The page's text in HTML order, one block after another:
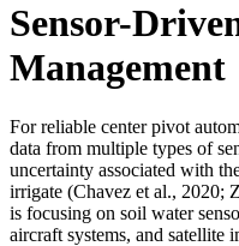
Sensor-
Management
For reliable center pivot
data from multiple types of
uncertainty associated with
irrigate (Chavez et al., 2020;
is focusing on soil water
aircraft systems, and satellite